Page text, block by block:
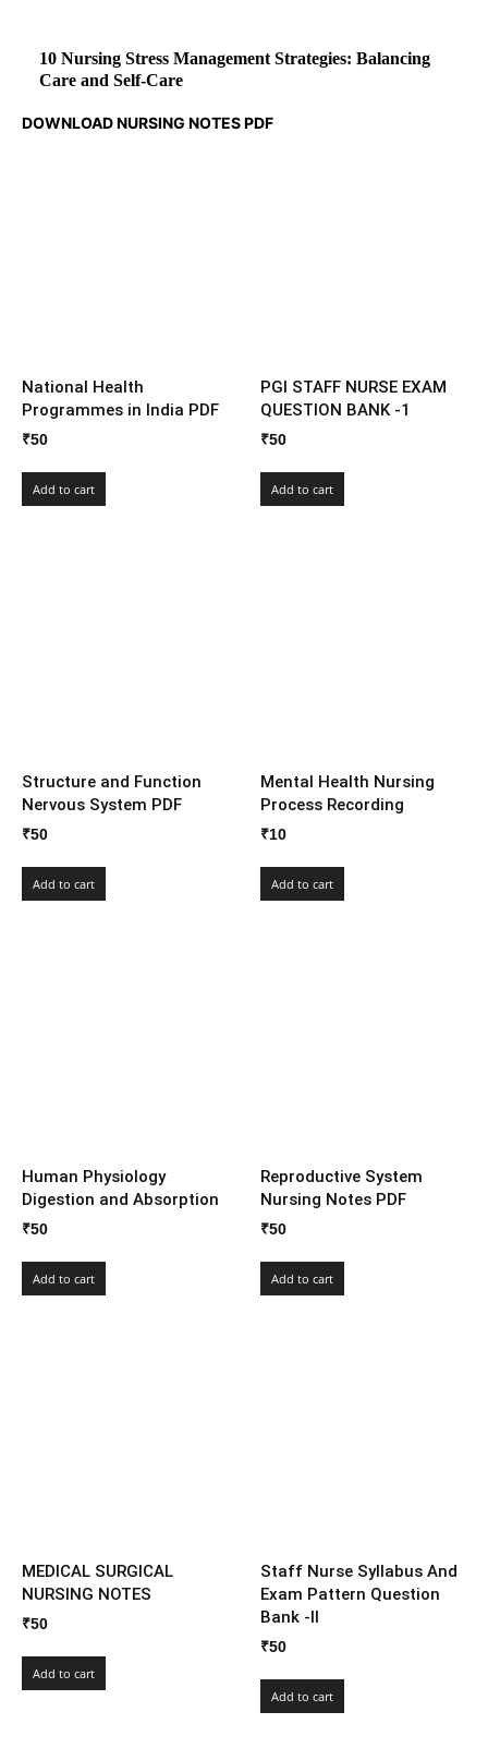
10 Nursing Stress Management Strategies: Balancing
Care and Self-Care
DOWNLOAD NURSING NOTES PDF
National Health
Programmes in India PDF
₹50
Add to cart
PGI STAFF NURSE EXAM
QUESTION BANK -1
₹50
Add to cart
Structure and Function
Nervous System PDF
₹50
Add to cart
Mental Health Nursing
Process Recording
₹10
Add to cart
Human Physiology
Digestion and Absorption
₹50
Add to cart
Reproductive System
Nursing Notes PDF
₹50
Add to cart
MEDICAL SURGICAL
NURSING NOTES
₹50
Add to cart
Staff Nurse Syllabus And
Exam Pattern Question
Bank -II
₹50
Add to cart